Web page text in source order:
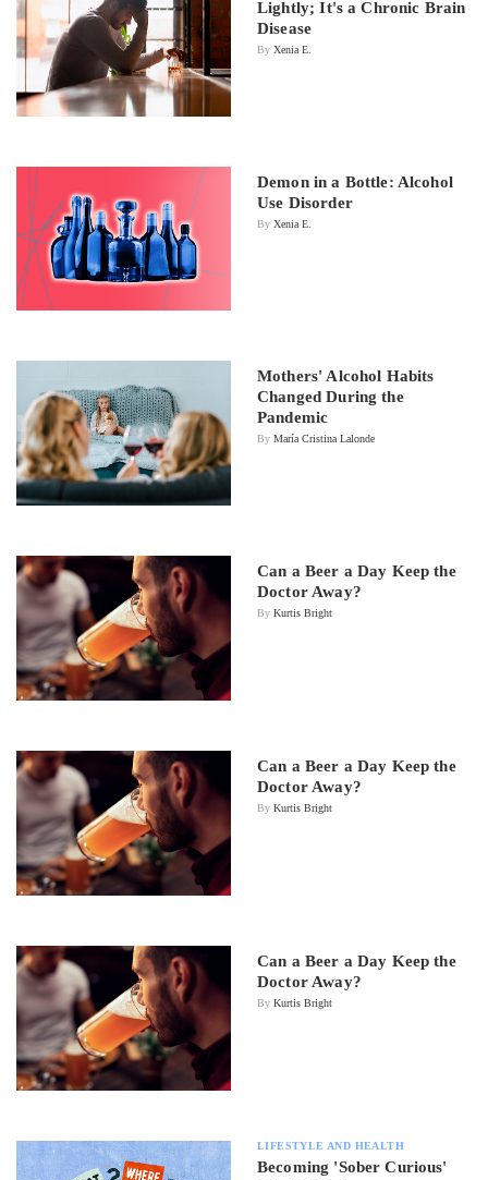
Lightly; It's a Chronic Brain
Disease
By Xenia E.
Demon in a Bottle: Alcohol
Use Disorder
By Xenia E.
Mothers' Alcohol Habits
Changed During the
Pandemic
By María Cristina Lalonde
Can a Beer a Day Keep the
Doctor Away?
By Kurtis Bright
Can a Beer a Day Keep the
Doctor Away?
By Kurtis Bright
Can a Beer a Day Keep the
Doctor Away?
By Kurtis Bright
LIFESTYLE AND HEALTH
Becoming 'Sober Curious'